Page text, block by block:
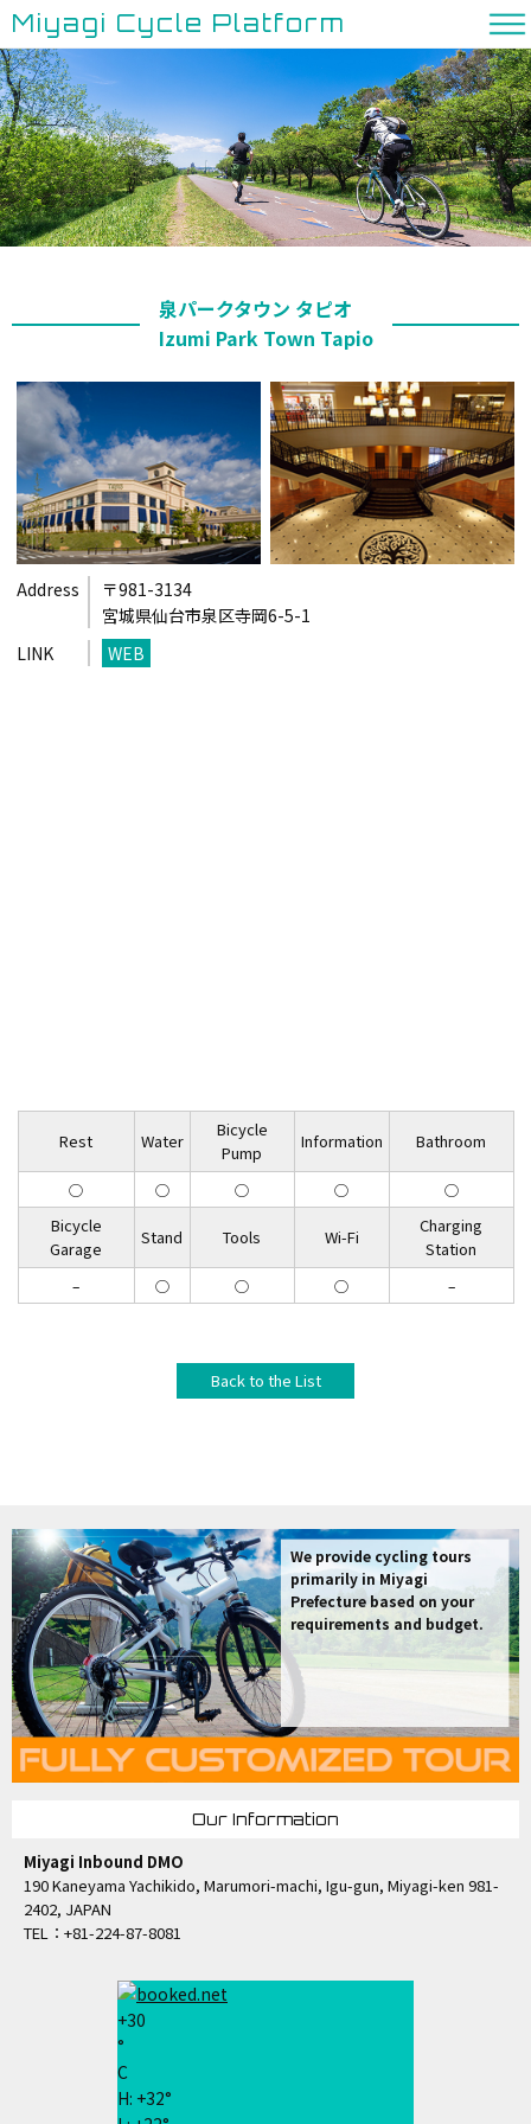
Miyagi Cycle Platform
泉パークタウン タピオ
Izumi Park Town Tapio
Address
〒981-3134
宮城県仙台市泉区寺岡6-5-1
LINK
WEB
Rest Water
Bicycle
Pump
Information Bathroom
◯ ◯ ◯ ◯ ◯
Bicycle
Garage
Stand Tools Wi-Fi
Charging
Station
– ◯ ◯ ◯ –
Back to the List
We provide cycling tours
primarily in Miyagi
Prefecture based on your
requirements and budget.
Our Information
Miyagi Inbound DMO
190 Kaneyama Yachikido, Marumori-machi, Igu-gun, Miyagi-ken 981-
2402, JAPAN
TEL：+81-224-87-8081
+30
°
C
H: +32°